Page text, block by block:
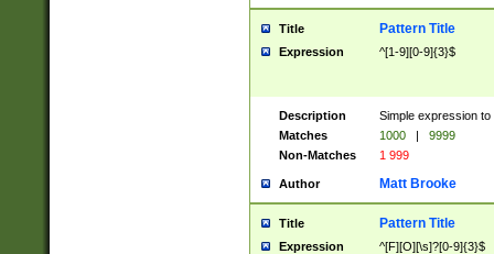
Title Pattern Title
Expression ^[1-9][0-9]{3}$
Description
Simple expression
Matches
1000 |
9999
Non-Matches
1 999
Author Matt Brooke
Title Pattern Title
Expression ^[F][O][\s]?[0-9]{3}$